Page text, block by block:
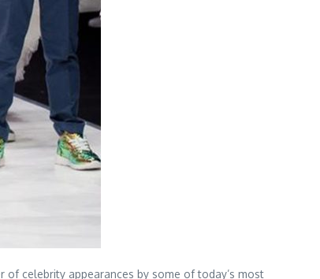
celebrity appearances by some of today’s most